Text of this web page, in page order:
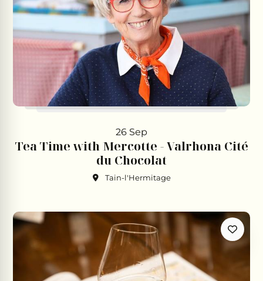
26 Sep
Tea Time with Mercotte - Valrhona Cité
du Chocolat
Tain-l'Hermitage